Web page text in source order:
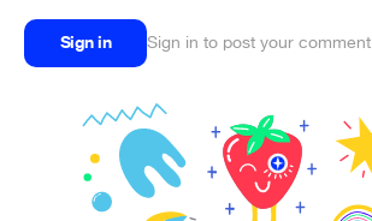
Sign in Sign in to post your comment